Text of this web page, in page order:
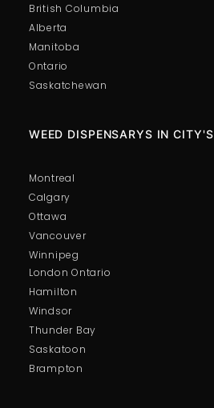
British Columbia
Alberta
Manitoba
Ontario
Saskatchewan
London Ontario
Hamilton
Windsor
Thunder Bay
Saskatoon
Brampton
WEED DISPENSARYS IN CITY'S
Montreal
Calgary
Ottawa
Vancouver
Winnipeg